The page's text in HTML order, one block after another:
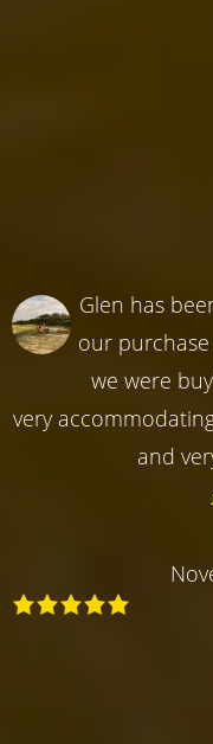
Glen has
our
we were
very
and